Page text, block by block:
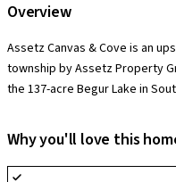
Overview
Assetz Canvas & Cove is an
township by Assetz Property
the 137-acre Begur Lake in
absolute market edge is its
sustainable Carbon-Healing
environmentally conscious
Why you'll love this